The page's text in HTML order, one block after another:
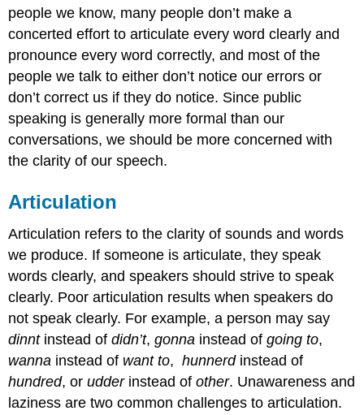
people we know, many people don’t make a
concerted effort to articulate every word clearly and
pronounce every word correctly, and most of the
people we talk to either don’t notice our errors or
don’t correct us if they do notice. Since public
speaking is generally more formal than our
conversations, we should be more concerned with
the clarity of our speech.
Articulation
Articulation refers to the clarity of sounds and words
we produce. If someone is articulate, they speak
words clearly, and speakers should strive to speak
clearly. Poor articulation results when speakers do
not speak clearly. For example, a person may say
dinnt instead ofdidn’t,gonna instead ofgoing to,
wanna instead of want to,hunnerdinstead of
hundred, orudderinstead ofother. Unawareness and
laziness are two common challenges to articulation.